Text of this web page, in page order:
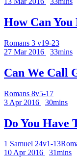
How Can
Romans 3 v19-23
27 Mar 2016
33mins
Can We Call
Romans 8v5-17
3 Apr 2016
30mins
Do You Have
1 Samuel 24v1-13
10 Apr 2016
31mins